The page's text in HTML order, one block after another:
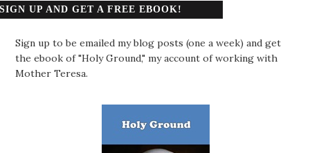
SIGN UP AND GET A FREE EBOOK!
Sign up to be emailed my blog posts (one a week) and get
the ebook of "Holy Ground," my account of working with
Mother Teresa.